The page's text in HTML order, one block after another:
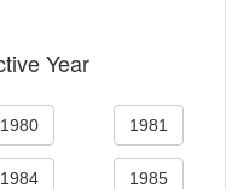
Year
1980 1981
1984 1985